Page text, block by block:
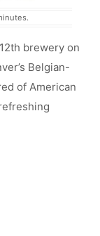
brewery on
Belgian-
of American